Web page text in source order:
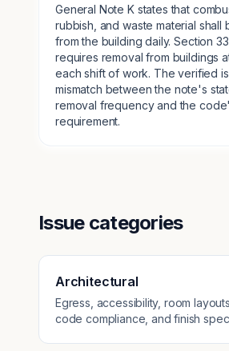
General Note K states that
rubbish, and waste material shall
from the building daily. Section
requires removal from buildings
each shift of work. The verified
mismatch between the note's
removal frequency and the
requirement.
Issue categories
Architectural
Egress, accessibility, room
code compliance, and finish